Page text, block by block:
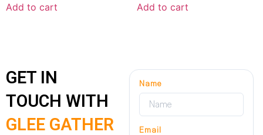
Add to cart Add to cart
GET IN
TOUCH WITH
GLEE GATHER
Name
Email